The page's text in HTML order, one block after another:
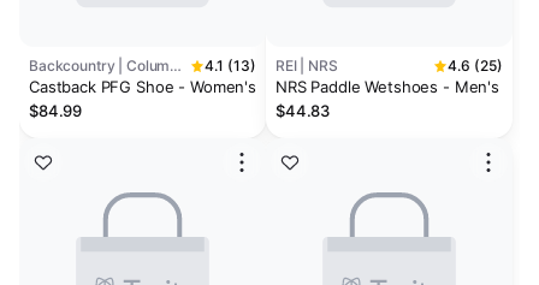
Backcountry | Columbia 4.1 (13)
Castback PFG Shoe - Women's
$84.99
REI | NRS 4.6 (25)
NRS Paddle Wetshoes - Men's
$44.83